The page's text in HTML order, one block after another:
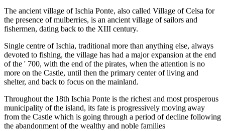
The ancient village of Ischia Ponte, also called Village of Celsa for
the presence of mulberries, is an ancient village of sailors and
fishermen, dating back to the XIII century.
Single centre of Ischia, traditional more than anything else, always
devoted to fishing, the village has had a major expansion at the end
of the ' 700, with the end of the pirates, when the attention is no
more on the Castle, until then the primary center of living and
shelter, and back to focus on the mainland.
Throughout the 18th Ischia Ponte is the richest and most prosperous
municipality of the island, its fate is progressively moving away
from the Castle which is going through a period of decline following
the abandonment of the wealthy and noble families